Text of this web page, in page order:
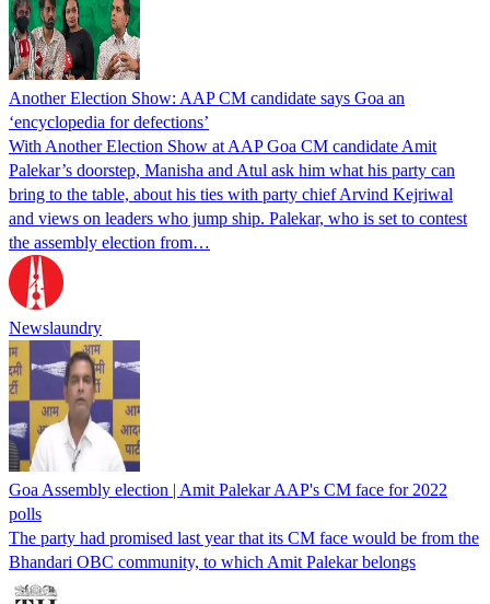
Another Election Show: AAP CM candidate says Goa an
‘encyclopedia for defections’
With Another Election Show at AAP Goa CM candidate Amit
Palekar’s doorstep, Manisha and Atul ask him what his party can
bring to the table, about his ties with party chief Arvind Kejriwal
and views on leaders who jump ship. Palekar, who is set to contest
the assembly election from…
Newslaundry
Goa Assembly election | Amit Palekar AAP's CM face for 2022
polls
The party had promised last year that its CM face would be from the
Bhandari OBC community, to which Amit Palekar belongs